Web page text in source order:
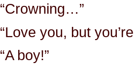
“Crowning…”
“Love you, but
“A boy!”